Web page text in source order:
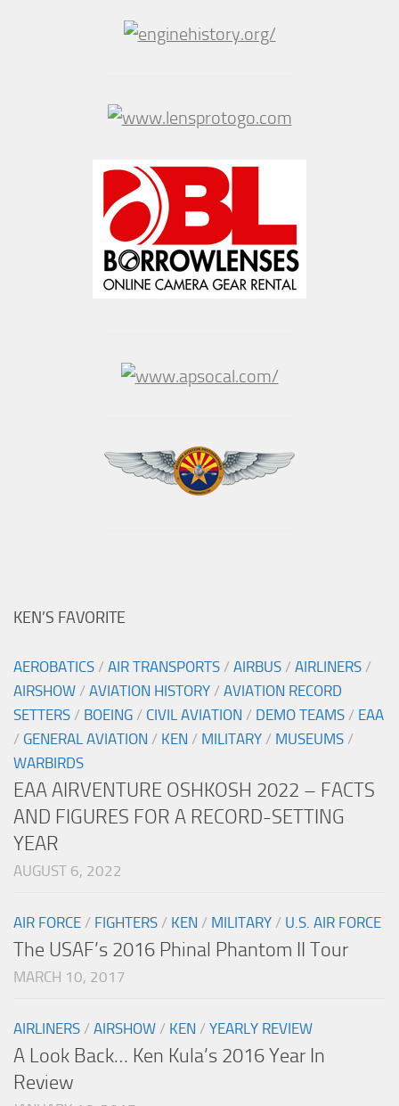
KEN’S FAVORITE
AEROBATICS / AIR TRANSPORTS / AIRBUS / AIRLINERS /
AIRSHOW / AVIATION HISTORY / AVIATION RECORD
SETTERS / BOEING / CIVIL AVIATION / DEMO TEAMS / EAA
/ GENERAL AVIATION / KEN / MILITARY / MUSEUMS /
WARBIRDS
EAA AIRVENTURE OSHKOSH 2022 – FACTS
AND FIGURES FOR A RECORD-SETTING
YEAR
AUGUST 6, 2022
AIR FORCE / FIGHTERS / KEN / MILITARY / U.S. AIR FORCE
The USAF’s 2016 Phinal Phantom II Tour
MARCH 10, 2017
AIRLINERS / AIRSHOW / KEN / YEARLY REVIEW
A Look Back… Ken Kula’s 2016 Year In
Review